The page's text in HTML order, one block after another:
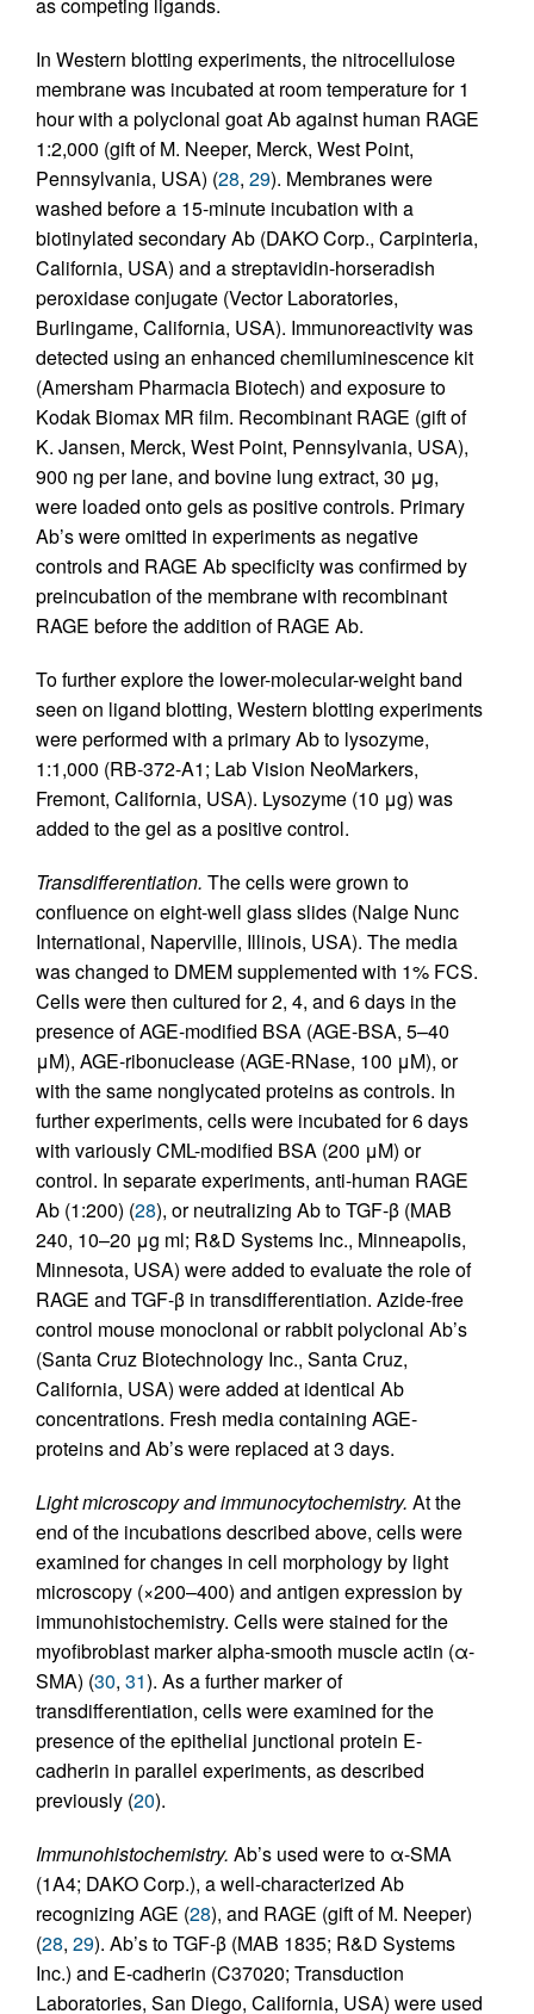
In Western blotting experiments, the nitrocellulose
membrane was incubated at room temperature for 1
hour with a polyclonal goat Ab against human RAGE
1:2,000 (gift of M. Neeper, Merck, West Point,
Pennsylvania, USA) (28, 29). Membranes were
washed before a 15-minute incubation with a
biotinylated secondary Ab (DAKO Corp., Carpinteria,
California, USA) and a streptavidin-horseradish
peroxidase conjugate (Vector Laboratories,
Burlingame, California, USA). Immunoreactivity was
detected using an enhanced chemiluminescence kit
(Amersham Pharmacia Biotech) and exposure to
Kodak Biomax MR film. Recombinant RAGE (gift of
K. Jansen, Merck, West Point, Pennsylvania, USA),
900 ng per lane, and bovine lung extract, 30 μg,
were loaded onto gels as positive controls. Primary
Ab’s were omitted in experiments as negative
controls and RAGE Ab specificity was confirmed by
preincubation of the membrane with recombinant
RAGE before the addition of RAGE Ab.
To further explore the lower-molecular-weight band
seen on ligand blotting, Western blotting experiments
were performed with a primary Ab to lysozyme,
1:1,000 (RB-372-A1; Lab Vision NeoMarkers,
Fremont, California, USA). Lysozyme (10 μg) was
added to the gel as a positive control.
Transdifferentiation. The cells were grown to
confluence on eight-well glass slides (Nalge Nunc
International, Naperville, Illinois, USA). The media
was changed to DMEM supplemented with 1% FCS.
Cells were then cultured for 2, 4, and 6 days in the
presence of AGE-modified BSA (AGE-BSA, 5–40
μM), AGE-ribonuclease (AGE-RNase, 100 μM), or
with the same nonglycated proteins as controls. In
further experiments, cells were incubated for 6 days
with variously CML-modified BSA (200 μM) or
control. In separate experiments, anti-human RAGE
Ab (1:200) (28), or neutralizing Ab to TGF-β (MAB
240, 10–20 μg ml; R&D Systems Inc., Minneapolis,
Minnesota, USA) were added to evaluate the role of
RAGE and TGF-β in transdifferentiation. Azide-free
control mouse monoclonal or rabbit polyclonal Ab’s
(Santa Cruz Biotechnology Inc., Santa Cruz,
California, USA) were added at identical Ab
concentrations. Fresh media containing AGE-
proteins and Ab’s were replaced at 3 days.
Light microscopy and immunocytochemistry. At the
end of the incubations described above, cells were
examined for changes in cell morphology by light
microscopy (×200–400) and antigen expression by
immunohistochemistry. Cells were stained for the
myofibroblast marker alpha-smooth muscle actin (α-
SMA) (30, 31). As a further marker of
transdifferentiation, cells were examined for the
presence of the epithelial junctional protein E-
cadherin in parallel experiments, as described
previously (20).
Immunohistochemistry. Ab’s used were to α-SMA
(1A4; DAKO Corp.), a well-characterized Ab
recognizing AGE (28), and RAGE (gift of M. Neeper)
(28, 29). Ab’s to TGF-β (MAB 1835; R&D Systems
Inc.) and E-cadherin (C37020; Transduction
Laboratories, San Diego, California, USA) were used